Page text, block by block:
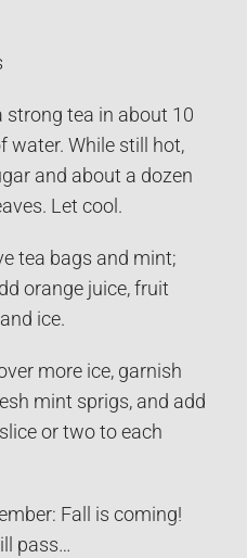
strong tea in about 10
water. While still hot,
and about a dozen
Let cool.
tea bags and mint;
orange juice, fruit
ice.
more ice, garnish
mint sprigs, and add
or two to each
Fall is coming!
pass…